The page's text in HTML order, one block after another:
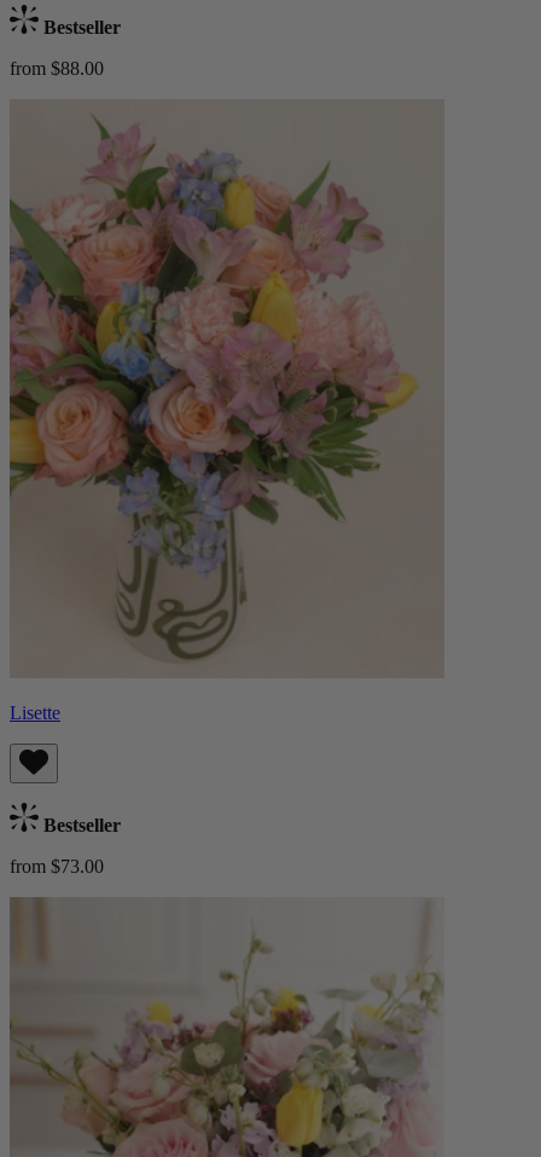
Bestseller
from $88.00
Lisette
Bestseller
from $73.00